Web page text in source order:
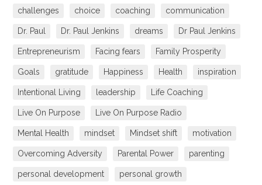
challenges choice coaching communication
Dr. Paul Dr. Paul Jenkins dreams Dr Paul Jenkins
Entrepreneurism Facing fears Family Prosperity
Goals gratitude Happiness Health inspiration
Intentional Living leadership Life Coaching
Live On Purpose Live On Purpose Radio
Mental Health mindset Mindset shift motivation
Overcoming Adversity Parental Power parenting
personal development personal growth